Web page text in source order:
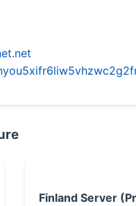
Finland Server